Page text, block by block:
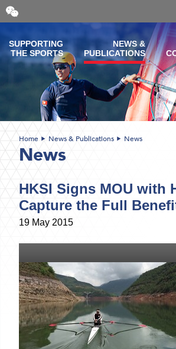
Open
and
WeChat
QR
code
SUPPORTING
THE SPORTS
NEWS &
PUBLICATIONS
Home News & Publications News
News
HKSI Signs MOU with
Capture the Full
19 May 2015